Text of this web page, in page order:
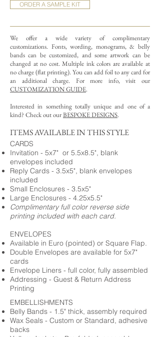
ORDER A SAMPLE KIT
We offer a wide variety of complimentary
customizations. Fonts, wording, monograms, & belly
bands can be customized, and some artwork can be
changed at no cost. Multiple ink colors are available at
no charge (flat printing). You can add foil to any card for
an additional charge. For more info, visit our
CUSTOMIZATION GUIDE.
Interested in something totally unique and one of a
kind? Check out ourBESPOKE DESIGNS.
ITEMS AVAILABLE IN THIS STYLE
CARDS
Invitation - 5x7" or 5.5x8.5", blank
envelopes included
Reply Cards - 3.5x5", blank envelopes
included
Small Enclosures - 3.5x5"
Large Enclosures - 4.25x5.5"
Complimentary full color reverse side
printing included with each card.
ENVELOPES
Available in Euro (pointed) or Square Flap.
Double Envelopes are available for 5x7"
cards
Envelope Liners - full color, fully assembled
Addressing - Guest & Return Address
Printing
EMBELLISHMENTS
Belly Bands - 1.5" thick, assembly required
Wax Seals - Custom or Standard, adhesive
backs